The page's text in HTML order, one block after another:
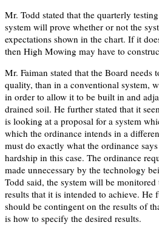
Mr. Todd stated that the quarterly
system will prove whether or not the
expectations shown in the chart. If it
then High Mowing may have to
Mr. Faiman stated that the Board needs
quality, than in a conventional system,
in order to allow it to be built in and
drained soil. He further stated that it
is looking at a proposal for a system
which the ordinance intends in a
must do exactly what the ordinance
hardship in this case. The ordinance
made unnecessary by the technology
Todd said, the system will be
results that it is intended to achieve. He
should be contingent on the results of
is how to specify the desired results.